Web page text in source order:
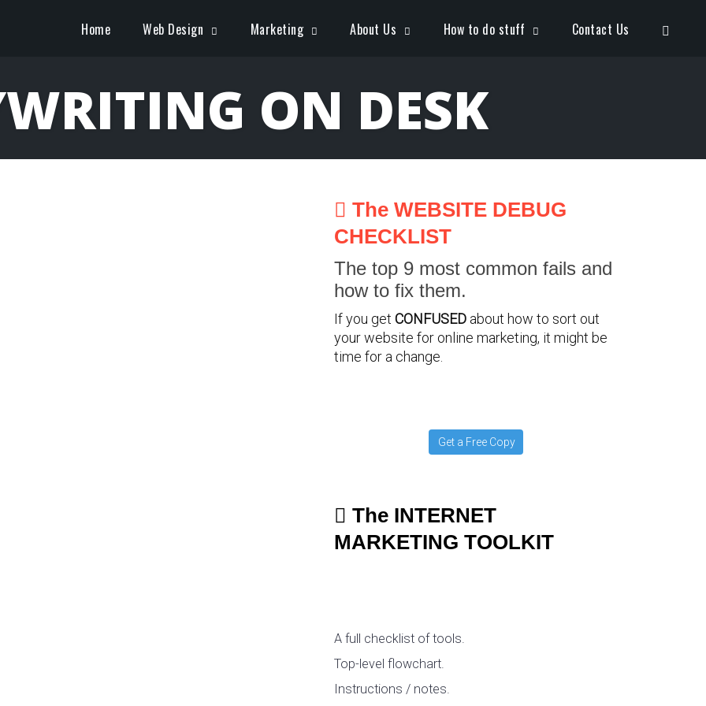
Home Web Design Marketing About Us How to do stuff Contact Us
ON DESK
The WEBSITE DEBUG
CHECKLIST
The top 9 most common fails and
how to fix them.
If you get CONFUSED about how to sort out
your website for online marketing, it might be
time for a change.
Get a Free Copy
The INTERNET
MARKETING TOOLKIT
A full checklist of tools.
Top-level flowchart.
Instructions / notes.